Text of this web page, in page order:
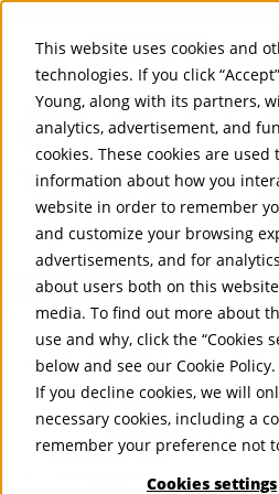
This website uses cookies and
technologies. If you click
Young, along with its partners,
analytics, advertisement, and
cookies. These cookies are used
information about how you
website in order to remember
and customize your browsing
advertisements, and for
about users both on this
media. To find out more about
use and why, click the “Cookies
below and see our Cookie Policy.
If you decline cookies, we will
necessary cookies, including a
remember your preference not
Cookies settings
English
United Kingdom
PROPERTIES
UK - To Let
Global Listings
Recognition and Awards
ESG and Wellness
Governance and
Leadership
Services Mobile-sub-nav-
Occupier Services
Building Consultancy
Business Rates
Facilities Management
Infrastructure
Lease Advisory
Occupier Solutions
Project Management
Strategic Business
Sustainability
Valuation
Workplace and Change
Investor Services